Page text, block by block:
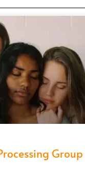
Group